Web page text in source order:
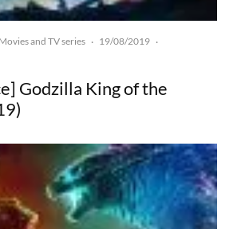
Movies and TV series · 19/08/2019 ·
Godzilla King of the